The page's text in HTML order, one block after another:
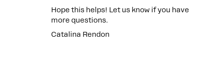
Hope this helps! Let us know if you have
more questions.
Catalina Rendon